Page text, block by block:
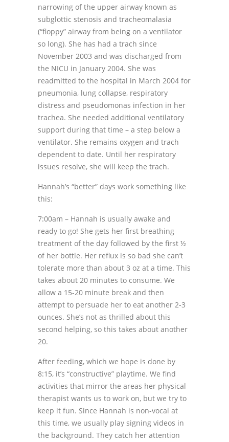
narrowing of the upper airway known as
subglottic stenosis and tracheomalasia
(“floppy” airway from being on a ventilator
so long). She has had a trach since
November 2003 and was discharged from
the NICU in January 2004. She was
readmitted to the hospital in March 2004 for
pneumonia, lung collapse, respiratory
distress and pseudomonas infection in her
trachea. She needed additional ventilatory
support during that time – a step below a
ventilator. She remains oxygen and trach
dependent to date. Until her respiratory
issues resolve, she will keep the trach.
Hannah’s “better” days work something like
this:
7:00am – Hannah is usually awake and
ready to go! She gets her first breathing
treatment of the day followed by the first ½
of her bottle. Her reflux is so bad she can’t
tolerate more than about 3 oz at a time. This
takes about 20 minutes to consume. We
allow a 15-20 minute break and then
attempt to persuade her to eat another 2-3
ounces. She’s not as thrilled about this
second helping, so this takes about another
20.
After feeding, which we hope is done by
8:15, it’s “constructive” playtime. We find
activities that mirror the areas her physical
therapist wants us to work on, but we try to
keep it fun. Since Hannah is non-vocal at
this time, we usually play signing videos in
the background. They catch her attention